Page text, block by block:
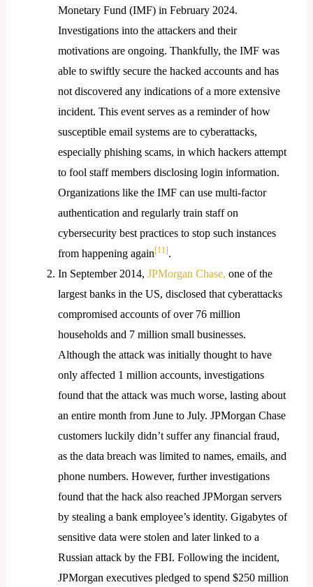
Monetary Fund (IMF) in February 2024.
Investigations into the attackers and their
motivations are ongoing. Thankfully, the IMF was
able to swiftly secure the hacked accounts and has
not discovered any indications of a more extensive
incident. This event serves as a reminder of how
susceptible email systems are to cyberattacks,
especially phishing scams, in which hackers attempt
to fool staff members disclosing login information.
Organizations like the IMF can use multi-factor
authentication and regularly train staff on
cybersecurity best practices to stop such instances
from happening again[11].
In September 2014, JPMorgan Chase, one of the
largest banks in the US, disclosed that cyberattacks
compromised accounts of over 76 million
households and 7 million small businesses.
Although the attack was initially thought to have
only affected 1 million accounts, investigations
found that the attack was much worse, lasting about
an entire month from June to July. JPMorgan Chase
customers luckily didn’t suffer any financial fraud,
as the data breach was limited to names, emails, and
phone numbers. However, further investigations
found that the hack also reached JPMorgan servers
by stealing a bank employee’s identity. Gigabytes of
sensitive data were stolen and later linked to a
Russian attack by the FBI. Following the incident,
JPMorgan executives pledged to spend $250 million